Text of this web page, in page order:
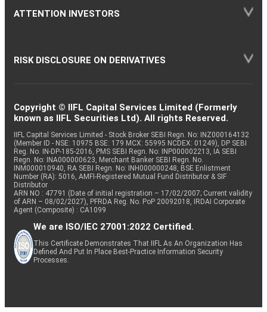
ATTENTION INVESTORS
RISK DISCLOSURE ON DERIVATIVES
Copyright © IIFL Capital Services Limited (Formerly
known as IIFL Securities Ltd). All rights Reserved.
IIFL Capital Services Limited - Stock Broker SEBI Regn. No: INZ000164132
(Member ID - NSE: 10975 BSE: 179 MCX: 55995 NCDEX: 01249), DP SEBI
Reg. No. IN-DP-185-2016, PMS SEBI Regn. No: INP000002213, IA SEBI
Regn. No: INA000000623, Merchant Banker SEBI Regn. No.
INM000010940, RA SEBI Regn. No: INH000000248, BSE Enlistment
Number (RA): 5016, AMFI-Registered Mutual Fund Distributor & SIF
Distributor
ARN NO : 47791 (Date of initial registration – 17/02/2007; Current validity
of ARN – 08/02/2027), PFRDA Reg. No. PoP 20092018, IRDAI Corporate
Agent (Composite) : CA1099
We are ISO/IEC 27001:2022 Certified.
This Certificate Demonstrates That IIFL As An Organization Has
Defined And Put In Place Best-Practice Information Security
Processes.